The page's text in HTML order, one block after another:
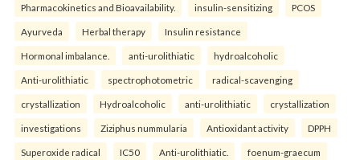
Pharmacokinetics and Bioavailability. insulin-sensitizing PCOS
Ayurveda Herbal therapy Insulin resistance
Hormonal imbalance. anti-urolithiatic hydroalcoholic
Anti-urolithiatic spectrophotometric radical-scavenging
crystallization Hydroalcoholic anti-urolithiatic crystallization
investigations Ziziphus nummularia Antioxidant activity DPPH
Superoxide radical IC50 Anti-urolithiatic. foenum-graecum